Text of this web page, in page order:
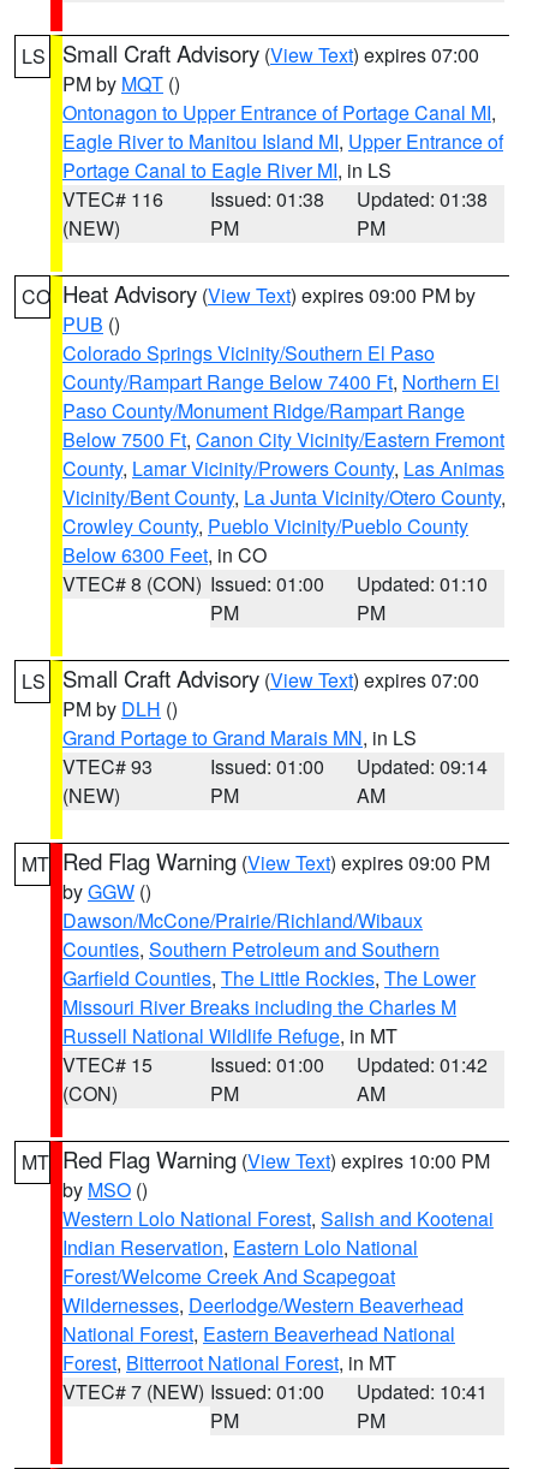
LS Small Craft Advisory (View Text) expires 07:00
PM by MQT ()
Ontonagon to Upper Entrance of Portage Canal MI,
Eagle River to Manitou Island MI, Upper Entrance of
Portage Canal to Eagle River MI, in LS
VTEC# 116
(NEW)
Issued: 01:38
PM
Updated: 01:38
PM
CO Heat Advisory (View Text) expires 09:00 PM by
PUB ()
Colorado Springs Vicinity/Southern El Paso
County/Rampart Range Below 7400 Ft, Northern El
Paso County/Monument Ridge/Rampart Range
Below 7500 Ft, Canon City Vicinity/Eastern Fremont
County, Lamar Vicinity/Prowers County, Las Animas
Vicinity/Bent County, La Junta Vicinity/Otero County,
Crowley County, Pueblo Vicinity/Pueblo County
Below 6300 Feet, in CO
VTEC# 8 (CON) Issued: 01:00
PM
Updated: 01:10
PM
LS Small Craft Advisory (View Text) expires 07:00
PM by DLH ()
Grand Portage to Grand Marais MN, in LS
VTEC# 93
(NEW)
Issued: 01:00
PM
Updated: 09:14
AM
MT Red Flag Warning (View Text) expires 09:00 PM
byGGW ()
Dawson/McCone/Prairie/Richland/Wibaux
Counties, Southern Petroleum and Southern
Garfield Counties, The Little Rockies, The Lower
Missouri River Breaks including the Charles M
Russell National Wildlife Refuge, in MT
VTEC# 15
(CON)
Issued: 01:00
PM
Updated: 01:42
AM
MT Red Flag Warning (View Text) expires 10:00 PM
by MSO ()
Western Lolo National Forest, Salish and Kootenai
Indian Reservation, Eastern Lolo National
Forest/Welcome Creek And Scapegoat
Wildernesses, Deerlodge/Western Beaverhead
National Forest, Eastern Beaverhead National
Forest, Bitterroot National Forest, in MT
VTEC# 7 (NEW) Issued: 01:00
PM
Updated: 10:41
PM